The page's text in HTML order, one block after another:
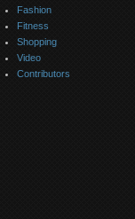
Fashion
Fitness
Shopping
Video
Contributors